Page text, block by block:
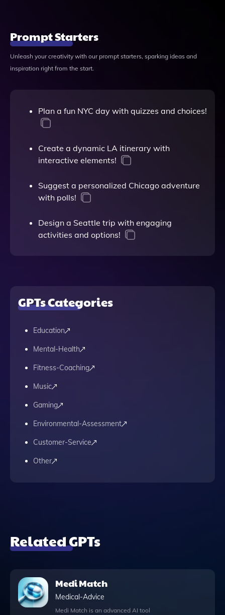
Prompt Starters
Unleash your creativity with our prompt starters, sparking ideas and
inspiration right from the start.
Plan a fun NYC day with quizzes and choices!
Create a dynamic LA itinerary with
interactive elements!
Suggest a personalized Chicago adventure
with polls!
Design a Seattle trip with engaging
activities and options!
GPTs Categories
Education
Mental-Health
Fitness-Coaching
Music
Gaming
Environmental-Assessment
Customer-Service
Other
Related GPTs
Medi Match
Medical-Advice
Medi Match is an advanced AI tool